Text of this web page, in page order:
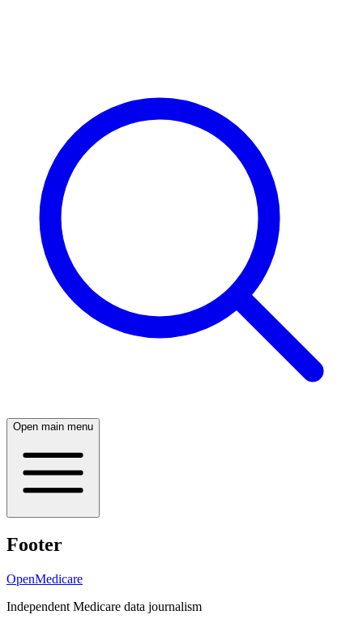
Open main menu
Footer
OpenMedicare
Independent Medicare data journalism